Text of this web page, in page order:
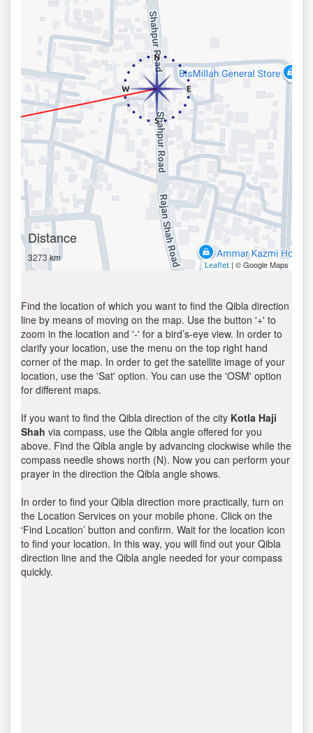
Distance
3273 km
Leaflet | © Google Maps
Find the location of which you want to find the Qibla direction
line by means of moving on the map. Use the button '+' to
zoom in the location and '-' for a bird’s-eye view. In order to
clarify your location, use the menu on the top right hand
corner of the map. In order to get the satellite image of your
location, use the 'Sat' option. You can use the 'OSM' option
for different maps.
If you want to find the Qibla direction of the city Kotla Haji
Shah via compass, use the Qibla angle offered for you
above. Find the Qibla angle by advancing clockwise while the
compass needle shows north (N). Now you can perform your
prayer in the direction the Qibla angle shows.
In order to find your Qibla direction more practically, turn on
the Location Services on your mobile phone. Click on the
‘Find Location’ button and confirm. Wait for the location icon
to find your location. In this way, you will find out your Qibla
direction line and the Qibla angle needed for your compass
quickly.